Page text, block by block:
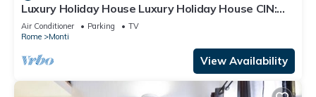
Luxury Holiday House Luxury Holiday House CIN:
IT058091B4O8TGUF2I
Air Conditioner Parking
TV
Rome
Monti
View Availability